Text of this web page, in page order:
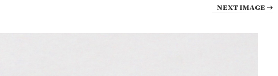
NEXT IMAGE →